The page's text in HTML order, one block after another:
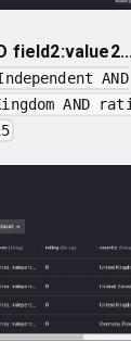
field2:value2...
AND
AND